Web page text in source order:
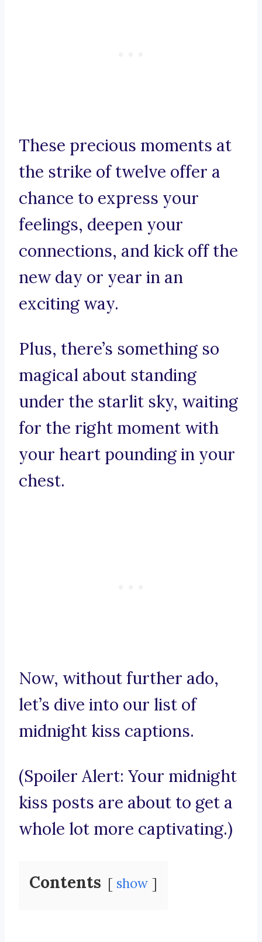
These precious moments at
the strike of twelve offer a
chance to express your
feelings, deepen your
connections, and kick off the
new day or year in an
exciting way.
Plus, there’s something so
magical about standing
under the starlit sky, waiting
for the right moment with
your heart pounding in your
chest.
Now, without further ado,
let’s dive into our list of
midnight kiss captions.
(Spoiler Alert: Your midnight
kiss posts are about to get a
whole lot more captivating.)
Contents show